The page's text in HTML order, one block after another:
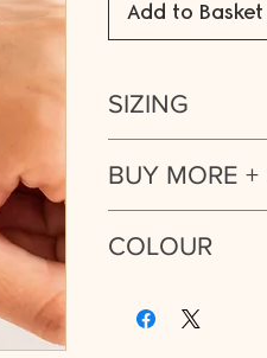
Add to Basket
SIZING
Series 4, Series 5,
BUY MORE +
discount:
Buy 1 Strap
COLOUR